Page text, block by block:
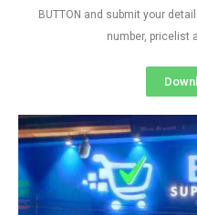
BUTTON and submit your
number, pricelist